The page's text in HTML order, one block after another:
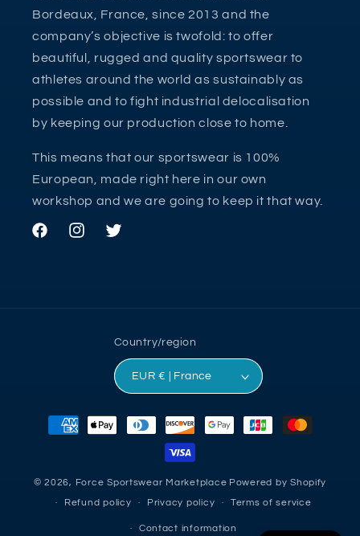
Bordeaux, France, since 2013 and the
company’s objective is twofold: to offer
beautiful, rugged and quality sportswear to
athletes around the world as sustainably as
possible and to fight industrial delocalisation
by keeping our production close to home.
This means that our sportswear is 100%
European, made right here in our own
workshop and we are going to keep it that way.
FacebookInstagramTwitter
Country/region
EUR € | France
Payment
methods
© 2026, Force Sportswear Marketplace Powered by Shopify
Refund policy Privacy policy Terms of service
Contact information